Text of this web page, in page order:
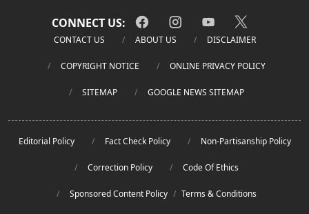
CONNECT US:
CONTACT US ABOUT US DISCLAIMER
COPYRIGHT NOTICE ONLINE PRIVACY POLICY
SITEMAP GOOGLE NEWS SITEMAP
Editorial Policy Fact Check Policy Non-Partisanship Policy
Correction Policy Code Of Ethics
Sponsored Content Policy / Terms & Conditions